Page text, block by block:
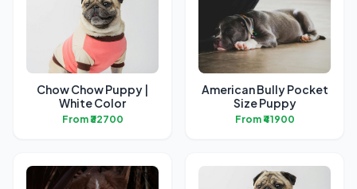
Chow Chow Puppy |
White Color
From ₹32700
American Bully Pocket
Size Puppy
From ₹41900